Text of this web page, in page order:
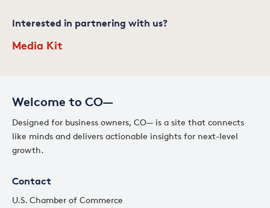
Welcome to CO—
Designed for business owners, CO— is a site that connects
like minds and delivers actionable insights for next-level
growth.
Contact
U.S. Chamber of Commerce
Interested in partnering with us?
Media Kit